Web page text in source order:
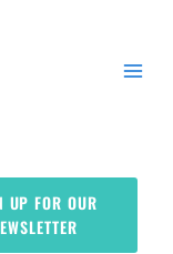
UP FOR OUR